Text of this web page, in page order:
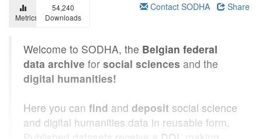
Metrics
54,240
Downloads
Contact SODHA Share
Welcome to SODHA, the Belgian federal
data archive for social sciences and the
digital humanities!
Here you can find and deposit social science
and digital humanities data in reusable form.